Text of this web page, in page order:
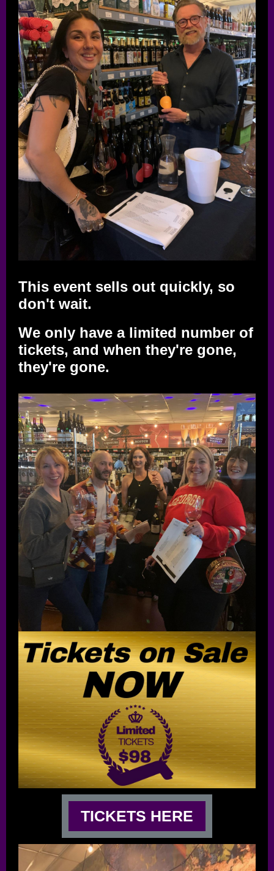
This event sells out quickly, so
don't wait.
We only have a limited number of
tickets, and when they're gone,
they're gone.
TICKETS HERE